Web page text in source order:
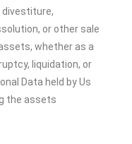
divestiture,
or other sale
whether as a
liquidation, or
Data held by Us
the assets